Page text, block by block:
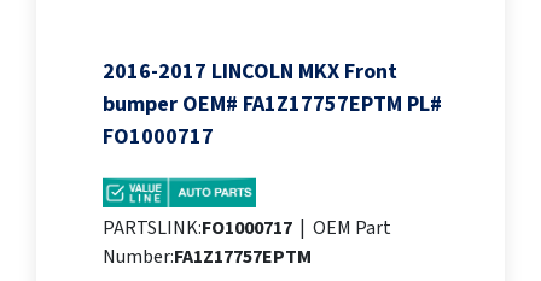
2016-2017 LINCOLN MKX Front
bumper OEM# FA1Z17757EPTM PL#
FO1000717
PARTSLINK:FO1000717 | OEM Part
Number:FA1Z17757EPTM